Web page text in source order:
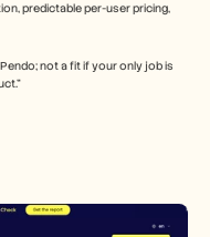
predictable per-user pricing,
not a fit if your only job is